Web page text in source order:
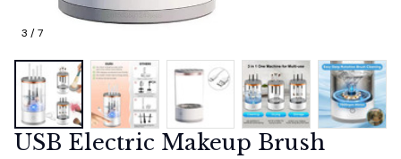
3 / 7
USB Electric Makeup Brush